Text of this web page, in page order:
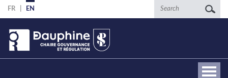
Skip
to
main
content
FR EN Search